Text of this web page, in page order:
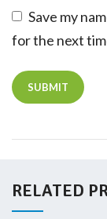
Save my
for the next
RELATED